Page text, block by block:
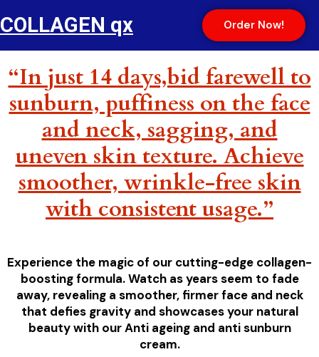
COLLAGEN qx Order Now!
“In just 14 days,bid farewell to
sunburn, puffiness on the face
and neck, sagging, and
uneven skin texture. Achieve
smoother, wrinkle-free skin
with consistent usage.”
Experience the magic of our cutting-edge collagen-
boosting formula. Watch as years seem to fade
away, revealing a smoother, firmer face and neck
that defies gravity and showcases your natural
beauty with our Anti ageing and anti sunburn
cream.